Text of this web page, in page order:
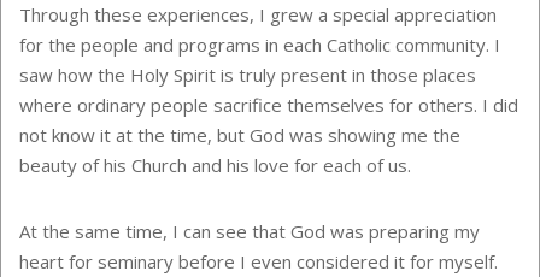
Through these experiences, I grew a special appreciation
for the people and programs in each Catholic community. I
saw how the Holy Spirit is truly present in those places
where ordinary people sacrifice themselves for others. I did
not know it at the time, but God was showing me the
beauty of his Church and his love for each of us.
At the same time, I can see that God was preparing my
heart for seminary before I even considered it for myself.